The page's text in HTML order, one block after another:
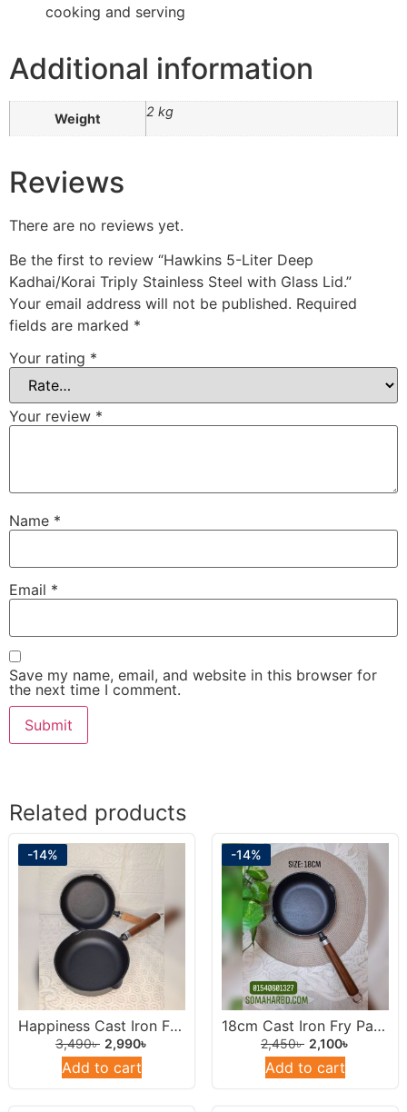
cooking and serving
Additional information
Weight 2 kg
Reviews
There are no reviews yet.
Be the first to review “Hawkins 5-Liter Deep
Kadhai/Korai Triply Stainless Steel with Glass Lid.”
Your email address will not be published. Required
fields are marked *
Your rating *
Your review *
Name *
Email *
Save my name, email, and website in this browser for
the next time I comment.
Related products
-14%
Happiness Cast Iron Frying Pan 22cm.
3,490৳ 2,990৳
Add to cart
-14%
18cm Cast Iron Fry Pan With Wooden Handel.
2,450৳ 2,100৳
Add to cart